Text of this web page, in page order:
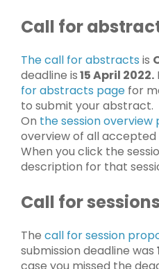
Call for
The call for abstracts is
deadline is15 April 2022.
for abstracts page for
to submit your abstract.
On the session overview
overview of all accepted
When you click the
description for that
Call for sessions
The call for session
submission deadline was